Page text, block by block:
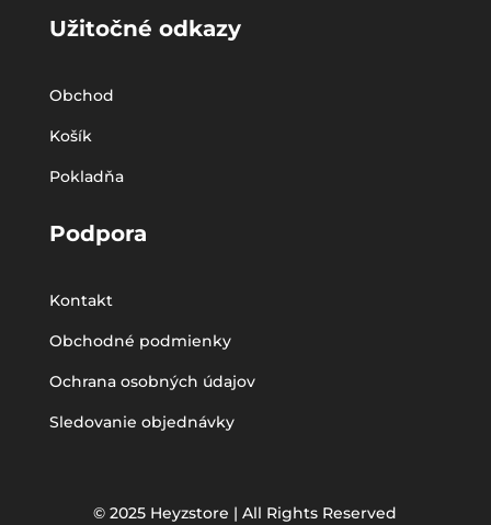
Užitočné odkazy
Obchod
Košík
Pokladňa
Podpora
Kontakt
Obchodné podmienky
Ochrana osobných údajov
Sledovanie objednávky
© 2025 Heyzstore | All Rights Reserved